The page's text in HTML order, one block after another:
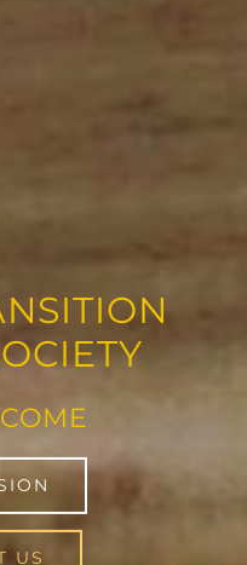
US